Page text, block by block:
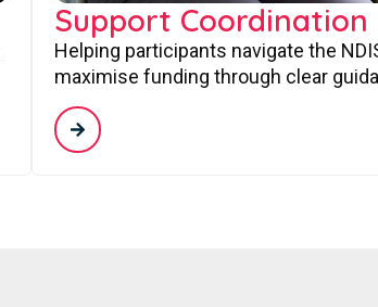
Support Coordination
Helping participants navigate the
maximise funding through clear